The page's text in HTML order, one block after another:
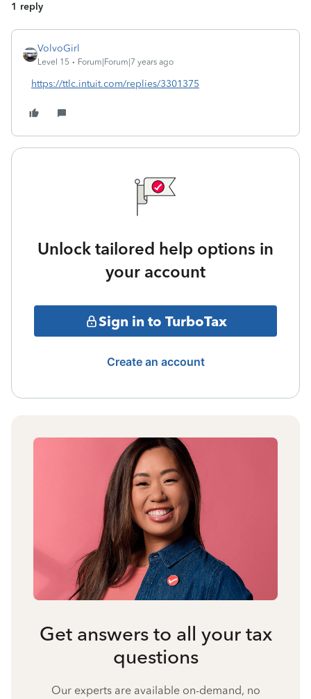
1 reply
VolvoGirl
Level 15 Forum|Forum|7 years ago
https://ttlc.intuit.com/replies/3301375
Unlock tailored help options in
your account
Sign in to TurboTax
Create an account
Get answers to all your tax
questions
Our experts are available on-demand, no